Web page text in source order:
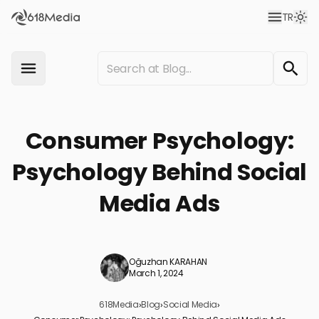
TR
Consumer Psychology:
Psychology Behind Social
Media Ads
Oğuzhan KARAHAN
March 1, 2024
618Media›Blog›Social Media›